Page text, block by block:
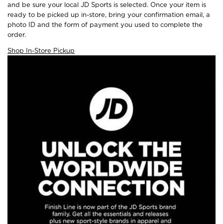
and be sure your local JD Sports is selected. Once your item is
ready to be picked up in-store, bring your confirmation email, a
photo ID and the form of payment you used to complete the
order.
Shop In-Store Pickup